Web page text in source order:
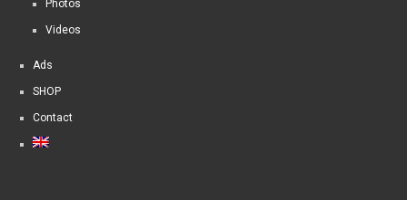
Photos
Videos
Ads
SHOP
Contact